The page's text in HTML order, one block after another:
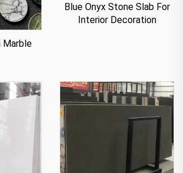
Marble
Blue Onyx Stone Slab For
Interior Decoration